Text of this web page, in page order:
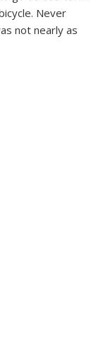
Never
not nearly as